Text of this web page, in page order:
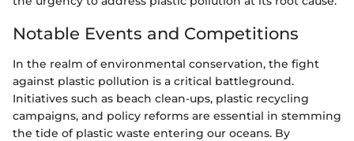
Notable Events and Competitions
In the realm of environmental conservation, the fight
against plastic pollution is a critical battleground.
Initiatives such as beach clean-ups, plastic recycling
campaigns, and policy reforms are essential in stemming
the tide of plastic waste entering our oceans. By